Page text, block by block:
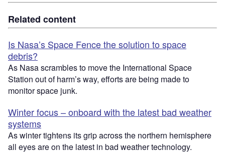
Related content
Is Nasa’s Space Fence the solution to space
debris?
As Nasa scrambles to move the International Space
Station out of harm’s way, efforts are being made to
monitor space junk.
Winter focus – onboard with the latest bad weather
systems
As winter tightens its grip across the northern hemisphere
all eyes are on the latest in bad weather technology.